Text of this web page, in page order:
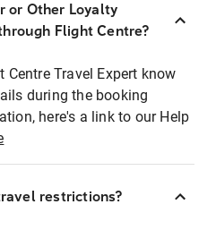
or Other Loyalty
Flight Centre?
Travel Expert know
during the booking
here's a link to our Help
restrictions?